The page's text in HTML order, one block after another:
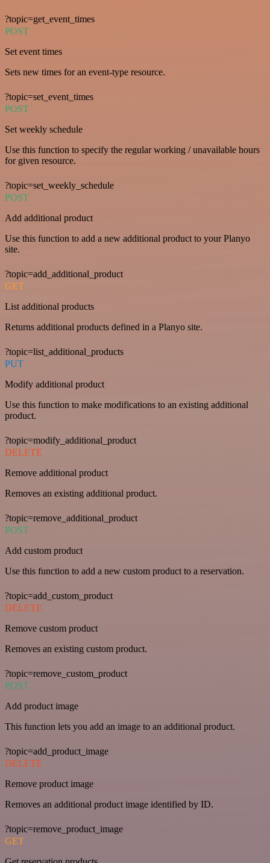
?topic=get_event_times
POST
Set event times
Sets new times for an event-type resource.
?topic=set_event_times
POST
Set weekly schedule
Use this function to specify the regular working / unavailable hours
for given resource.
?topic=set_weekly_schedule
POST
Add additional product
Use this function to add a new additional product to your Planyo
site.
?topic=add_additional_product
GET
List additional products
Returns additional products defined in a Planyo site.
?topic=list_additional_products
PUT
Modify additional product
Use this function to make modifications to an existing additional
product.
?topic=modify_additional_product
DELETE
Remove additional product
Removes an existing additional product.
?topic=remove_additional_product
POST
Add custom product
Use this function to add a new custom product to a reservation.
?topic=add_custom_product
DELETE
Remove custom product
Removes an existing custom product.
?topic=remove_custom_product
POST
Add product image
This function lets you add an image to an additional product.
?topic=add_product_image
DELETE
Remove product image
Removes an additional product image identified by ID.
?topic=remove_product_image
GET